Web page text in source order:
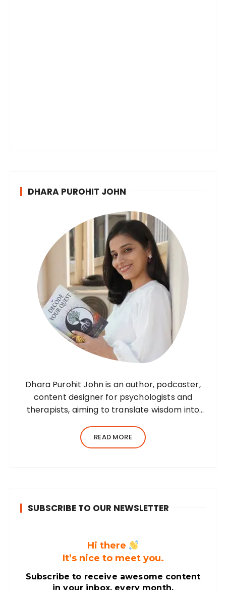
DHARA PUROHIT JOHN
Dhara Purohit John is an author, podcaster,
content designer for psychologists and
therapists, aiming to translate wisdom into
practising environmental architect for ten
years. Dhara’s professional career…
READ MORE
SUBSCRIBE TO OUR NEWSLETTER
Hi there
It’s nice to meet you.
Subscribe to receive awesome content
in your inbox, every month.